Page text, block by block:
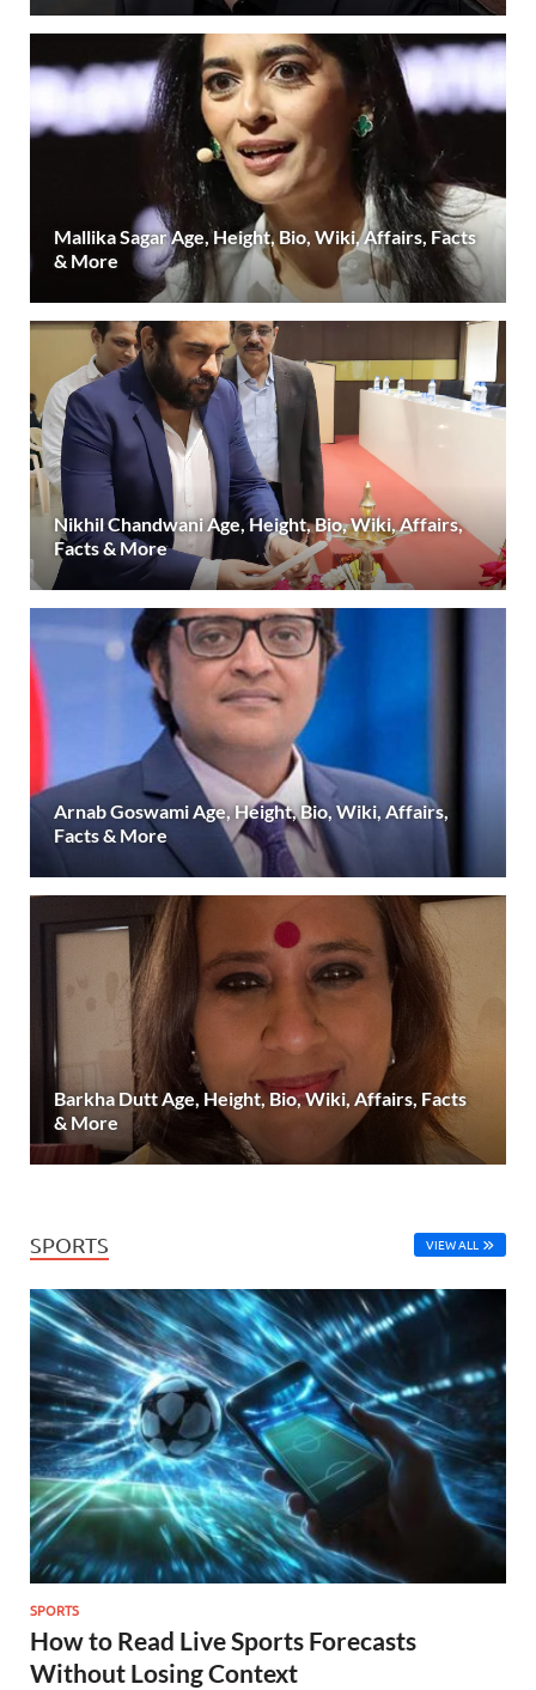
Mallika Sagar Age, Height, Bio, Wiki, Affairs, Facts
& More
Nikhil Chandwani Age, Height, Bio, Wiki, Affairs,
Facts & More
Arnab Goswami Age, Height, Bio, Wiki, Affairs,
Facts & More
Barkha Dutt Age, Height, Bio, Wiki, Affairs, Facts
& More
SPORTS VIEW ALL
SPORTS
How to Read Live Sports Forecasts
Without Losing Context